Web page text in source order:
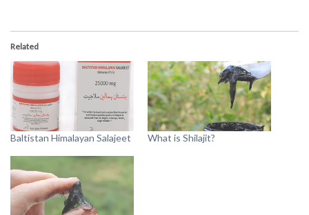
Related
Baltistan Himalayan Salajeet What is Shilajit?